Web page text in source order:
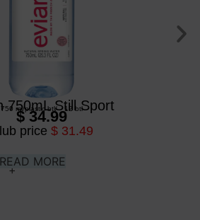
750mL Still Sport
750 ml/plastic btl/ 12 btl
$ 34.99
price $ 31.49
READ MORE